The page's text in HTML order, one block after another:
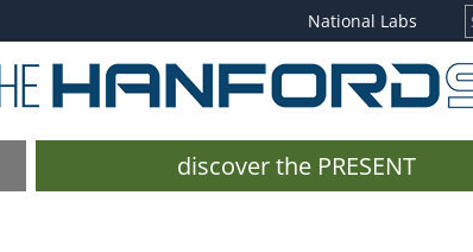
National Labs
discover the PRESENT